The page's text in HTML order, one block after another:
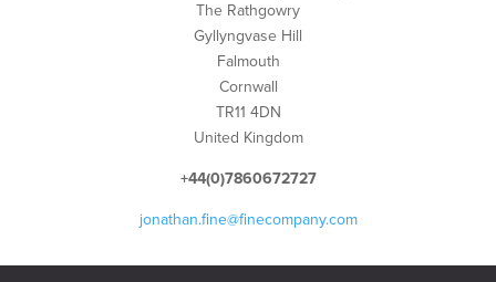
The Rathgowry
Gyllyngvase Hill
Falmouth
Cornwall
TR11 4DN
United Kingdom
+44(0)7860672727
jonathan.fine@finecompany.com